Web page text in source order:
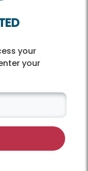
your
your